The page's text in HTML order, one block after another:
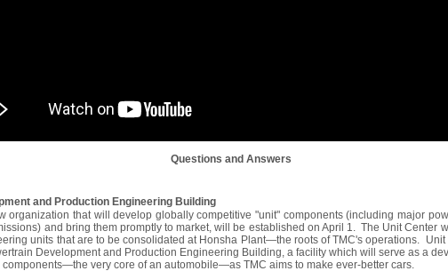
Questions and Answers
and Production Engineering Building
organization that will develop globally competitive "unit" components (including major
and bring them promptly to market, will be established on April 1. The Unit Center
units that are to be consolidated at Honsha Plant―the roots of TMC's operations.
Development and Production Engineering Building, a facility which will serve as a
very core of an automobile―as TMC aims to make ever-better cars.